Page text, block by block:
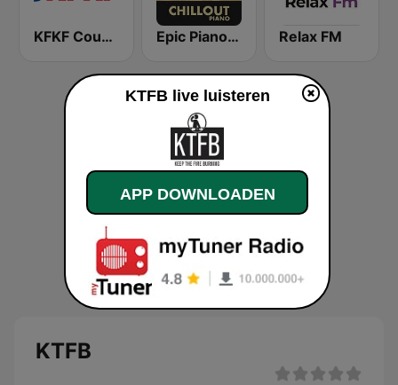
KFKF Country 94.1 FM Epic Piano - CHILLOUT PIANO Relax FM
KTFB
KTFB live luisteren
APP DOWNLOADEN